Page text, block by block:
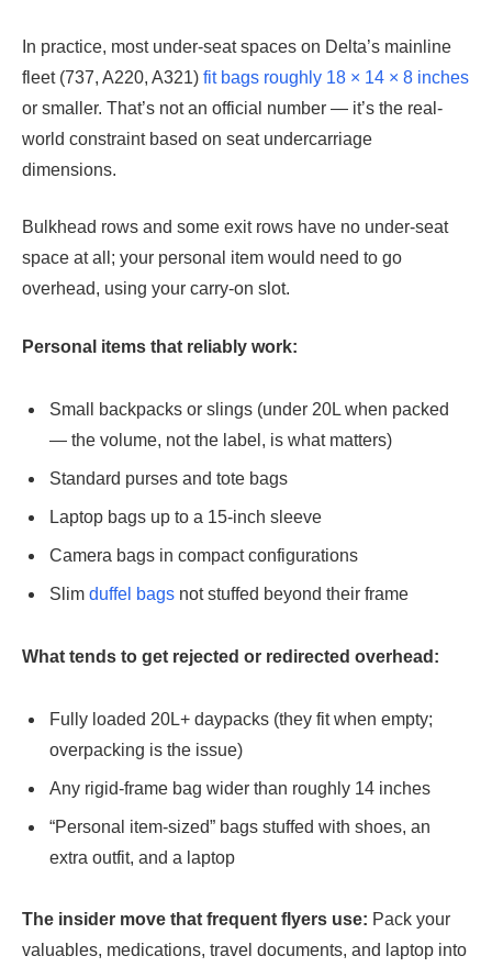
In practice, most under-seat spaces on Delta’s mainline
fleet (737, A220, A321) fit bags roughly 18 × 14 × 8 inches
or smaller. That’s not an official number — it’s the real-
world constraint based on seat undercarriage
dimensions.
Bulkhead rows and some exit rows have no under-seat
space at all; your personal item would need to go
overhead, using your carry-on slot.
Personal items that reliably work:
Small backpacks or slings (under 20L when packed
— the volume, not the label, is what matters)
Standard purses and tote bags
Laptop bags up to a 15-inch sleeve
Camera bags in compact configurations
Slim duffel bags not stuffed beyond their frame
What tends to get rejected or redirected overhead:
Fully loaded 20L+ daypacks (they fit when empty;
overpacking is the issue)
Any rigid-frame bag wider than roughly 14 inches
“Personal item-sized” bags stuffed with shoes, an
extra outfit, and a laptop
The insider move that frequent flyers use: Pack your
valuables, medications, travel documents, and laptop into